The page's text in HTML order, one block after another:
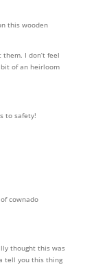
this wooden
I don’t feel
of an heirloom
to safety!
thought this was
tell you this thing